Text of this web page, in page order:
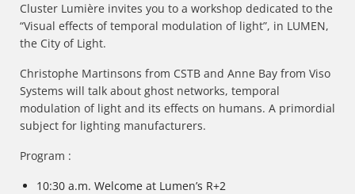
Cluster Lumière invites you to a workshop dedicated to the
“Visual effects of temporal modulation of light”, in LUMEN,
the City of Light.
Christophe Martinsons from CSTB and Anne Bay from Viso
Systems will talk about ghost networks, temporal
modulation of light and its effects on humans. A primordial
subject for lighting manufacturers.
Program :
10:30 a.m. Welcome at Lumen’s R+2